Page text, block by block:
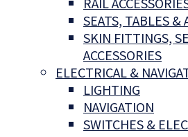
SEATS, TABLES &
SKIN FITTINGS,
ACCESSORIES
ELECTRICAL &
LIGHTING
NAVIGATION
SWITCHES &